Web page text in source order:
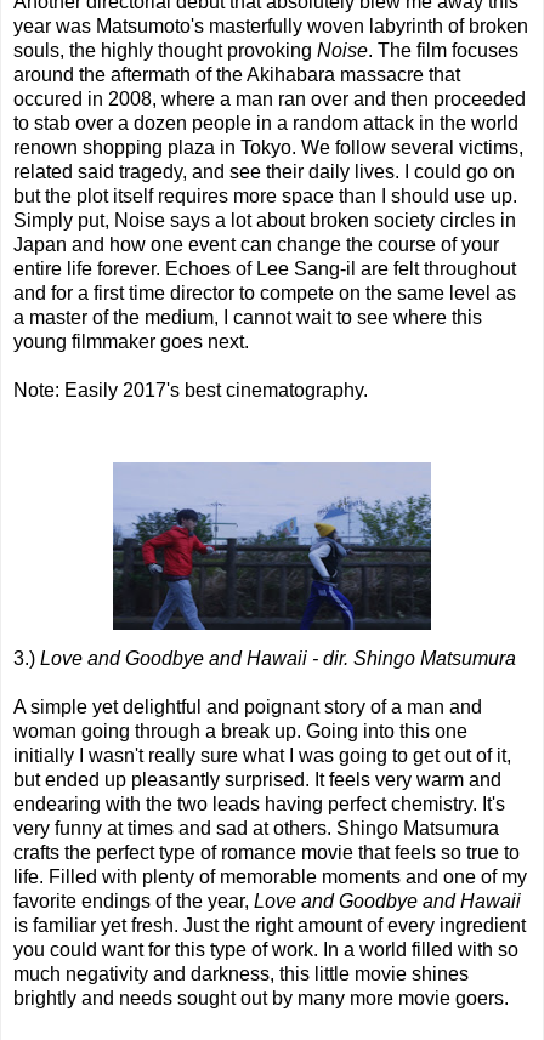
year was Matsumoto's masterfully woven labyrinth of broken
souls, the highly thought provoking Noise. The film focuses
around the aftermath of the Akihabara massacre that
occured in 2008, where a man ran over and then proceeded
to stab over a dozen people in a random attack in the world
renown shopping plaza in Tokyo. We follow several victims,
related said tragedy, and see their daily lives. I could go on
but the plot itself requires more space than I should use up.
Simply put, Noise says a lot about broken society circles in
Japan and how one event can change the course of your
entire life forever. Echoes of Lee Sang-il are felt throughout
and for a first time director to compete on the same level as
a master of the medium, I cannot wait to see where this
young filmmaker goes next.
Note: Easily 2017's best cinematography.
3.) Love and Goodbye and Hawaii - dir. Shingo Matsumura
A simple yet delightful and poignant story of a man and
woman going through a break up. Going into this one
initially I wasn't really sure what I was going to get out of it,
but ended up pleasantly surprised. It feels very warm and
endearing with the two leads having perfect chemistry. It's
very funny at times and sad at others. Shingo Matsumura
crafts the perfect type of romance movie that feels so true to
life. Filled with plenty of memorable moments and one of my
favorite endings of the year, Love and Goodbye and Hawaii
is familiar yet fresh. Just the right amount of every ingredient
you could want for this type of work. In a world filled with so
much negativity and darkness, this little movie shines
brightly and needs sought out by many more movie goers.